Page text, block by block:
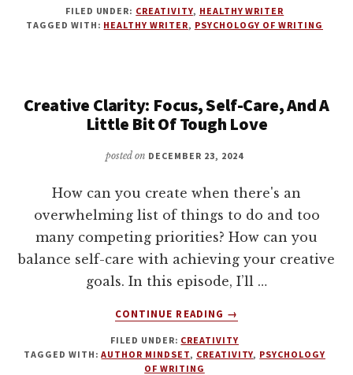
TRAUMATIC
GROWTH,
DEALING
WITH
WITH
WILLIAMSON
FILED UNDER: CREATIVITY, HEALTHY WRITER
TAGGED WITH: HEALTHY WRITER, PSYCHOLOGY OF WRITING
Creative Clarity: Focus, Self-Care, And A
Little Bit Of Tough Love
posted on DECEMBER 23, 2024
How can you create when there's an
overwhelming list of things to do and too
many competing priorities? How can you
balance self-care with achieving your creative
goals. In this episode, I’ll …
CONTINUE READING
ABOUT
CLARITY:
FOCUS,
→
FILED UNDER: CREATIVITY
TAGGED WITH:AUTHOR MINDSET, CREATIVITY, PSYCHOLOGY
OF WRITING